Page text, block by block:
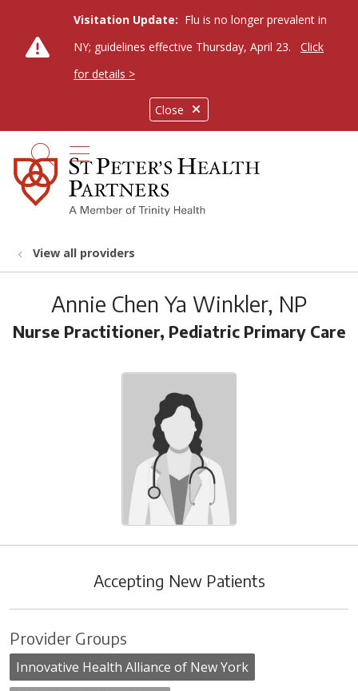
Close
Visitation Update: Flu is no longer prevalent in
NY; guidelines effective Thursday, April 23.
Click
for details >
search
show off canvas menu
View all providers
Annie Chen Ya Winkler, NP
Nurse Practitioner, Pediatric Primary Care
Accepting New Patients
Provider Groups
Innovative Health Alliance of New York